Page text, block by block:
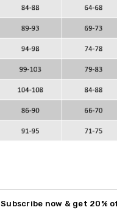
Subscribe now & get 20%